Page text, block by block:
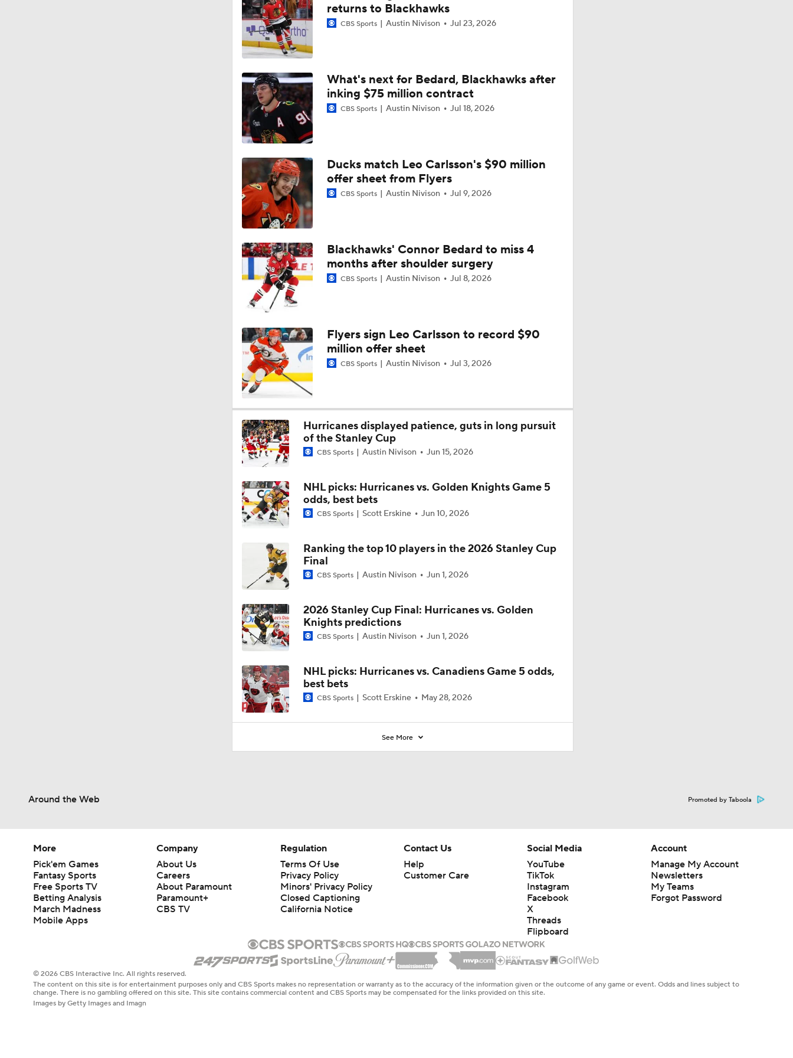
8:04
How Tortorella's Departure Impact The NHL Coaching Carousel
1:27
Coaching Carousel: Who Does Vegas Pick Next?
1:33
John Tortorella Will Not Return to Golden Knights
Hurricane's Patience with Rod Brind'Amour Pays Off
1:01
Brandon Bussi Answers the Call for Carolina
1:06
1:04
Who Could Earn The Conn Smythe After Stanley Cup Final?
1:08
Who's Favored if Vegas Forces a Game 7?
1:10
Pierre McGuire makes his pick for Stanley Cup Final Game 6
1:23
Who Is to Blame for VGK's Defensive Struggles?
0:52
returns to Blackhawks
CBS Sports Austin Nivison Jul 23, 2026
What's next for Bedard, Blackhawks after
inking $75 million contract
CBS Sports Austin Nivison Jul 18, 2026
Ducks match Leo Carlsson's $90 million
offer sheet from Flyers
CBS Sports Austin Nivison Jul 9, 2026
Blackhawks' Connor Bedard to miss 4
months after shoulder surgery
CBS Sports Austin Nivison Jul 8, 2026
Flyers sign Leo Carlsson to record $90
million offer sheet
CBS Sports Austin Nivison Jul 3, 2026
Hurricanes displayed patience, guts in long pursuit
of the Stanley Cup
CBS Sports Austin Nivison Jun 15, 2026
NHL picks: Hurricanes vs. Golden Knights Game 5
odds, best bets
CBS Sports Scott Erskine Jun 10, 2026
Ranking the top 10 players in the 2026 Stanley Cup
Final
CBS Sports Austin Nivison Jun 1, 2026
2026 Stanley Cup Final: Hurricanes vs. Golden
Knights predictions
CBS Sports Austin Nivison Jun 1, 2026
NHL picks: Hurricanes vs. Canadiens Game 5 odds,
best bets
CBS Sports Scott Erskine May 28, 2026
See More
Around the Web Promoted by Taboola
More
Pick'em Games
Fantasy Sports
Free Sports TV
Betting Analysis
March Madness
Mobile Apps
Company
About Us
Careers
About Paramount
Paramount+
CBS TV
Regulation
Terms Of Use
Privacy Policy
Minors' Privacy Policy
Closed Captioning
California Notice
Contact Us
Help
Customer Care
Social Media
YouTube
TikTok
Instagram
Facebook
X
Threads
Flipboard
Account
Manage My Account
Newsletters
My Teams
Forgot Password
© 2026 CBS Interactive Inc. All rights reserved.
The content on this site is for entertainment purposes only and CBS Sports makes no representation or warranty as to the accuracy of the information given or the outcome of any game or event. Odds and lines subject to
change. There is no gambling offered on this site. This site contains commercial content and CBS Sports may be compensated for the links provided on this site.
Images by Getty Images and Imagn